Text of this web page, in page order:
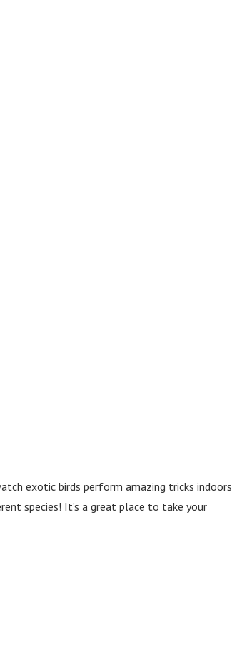
exotic birds perform amazing tricks indoors
species! It’s a great place to take your